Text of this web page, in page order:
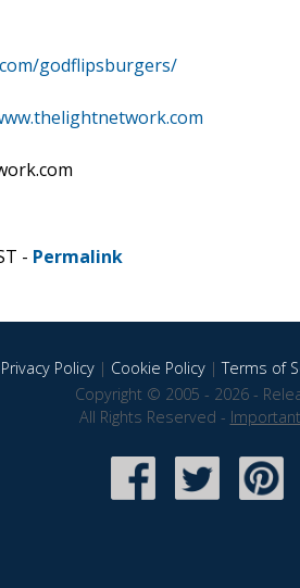
godflipsburgers/
- Permalink
Privacy Policy| Cookie Policy|Terms of
Copyright © 2005 - 2026 -
All Rights Reserved -